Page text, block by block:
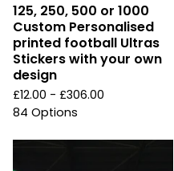
125, 250, 500 or 1000
Custom Personalised
printed football Ultras
Stickers with your own
design
£12.00 - £306.00
84 Options